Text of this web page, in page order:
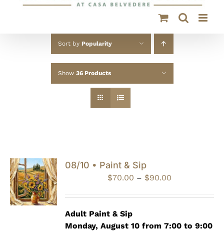
Sort by Popularity
Show 36 Products
08/10 • Paint & Sip
$70.00 – $90.00
$90.00
Adult Paint &Sip
Monday, August 10 from 7:00 to 9:00